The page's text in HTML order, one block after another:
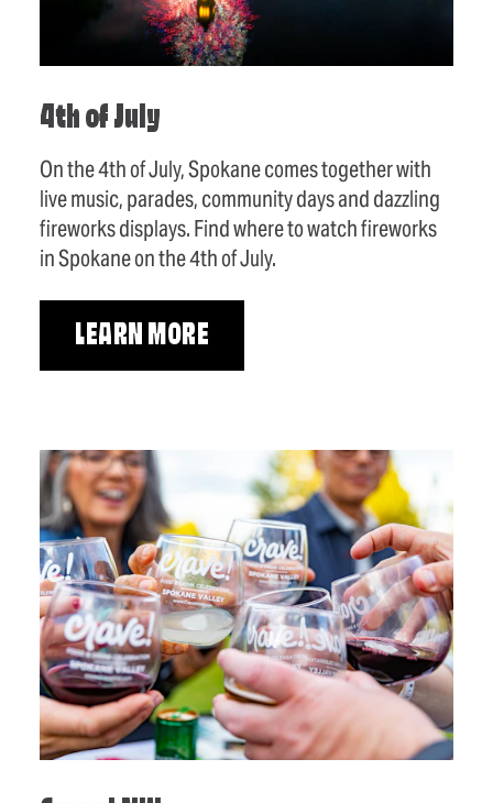
4th of July
On the 4th of July, Spokane comes together with
live music, parades, community days and dazzling
fireworks displays. Find where to watch fireworks
in Spokane on the 4th of July.
LEARN MORE